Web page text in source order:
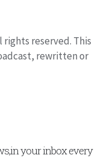
rights reserved. This
rewritten or
your inbox every